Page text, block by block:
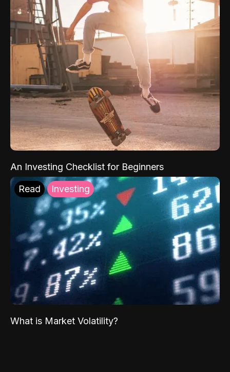
An Investing Checklist for Beginners
Read Investing
What is Market Volatility?